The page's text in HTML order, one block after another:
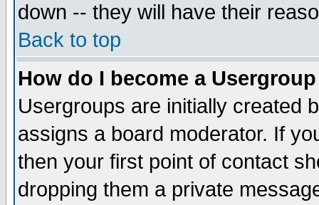
down -- they will have their
Back to top
How do I become a
Usergroups are initially created
assigns a board moderator. If
then your first point of contact
dropping them a private